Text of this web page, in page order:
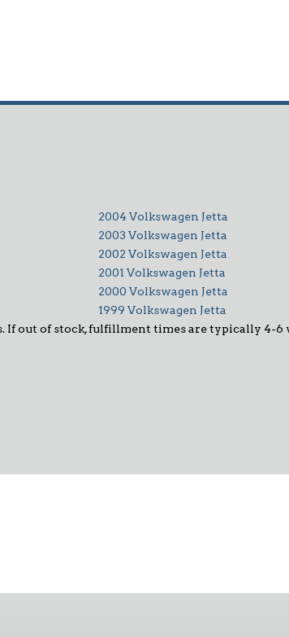
2004 Volkswagen Jetta
2003 Volkswagen Jetta
2002 Volkswagen Jetta
2001 Volkswagen Jetta
2000 Volkswagen Jetta
1999 Volkswagen Jetta
If out of stock, fulfillment times are typically 4-6